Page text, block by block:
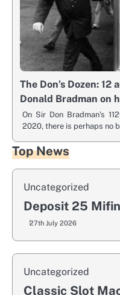
The Don’s Dozen:
Donald Bradman on
On Sir Don Bradman’s
2020, there is perhaps no
Top News
Uncategorized
Deposit 25
27th July 2026
Uncategorized
Classic Slot